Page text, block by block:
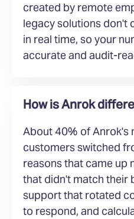
created by remote
legacy solutions don't
in real time, so your
accurate and audit-
How is Anrok
About 40% of Anrok's
customers switched
reasons that came up
that didn't match their
support that rotated
to respond, and